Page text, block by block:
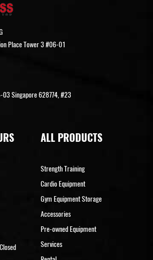
Place Tower 3 #06-01
03 Singapore 628774, #23
ALL PRODUCTS
Strength Training
Cardio Equipment
Gym Equipment Storage
Accessories
Pre-owned Equipment
Services